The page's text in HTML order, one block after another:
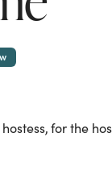
for the